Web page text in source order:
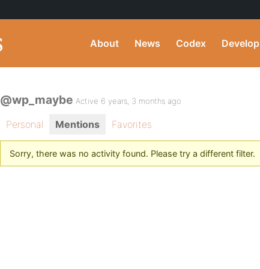
About News Codex Develop
@wp_maybe Active 6 years, 3 months ago
Personal Mentions Favorites
Sorry, there was no activity found. Please try a different filter.